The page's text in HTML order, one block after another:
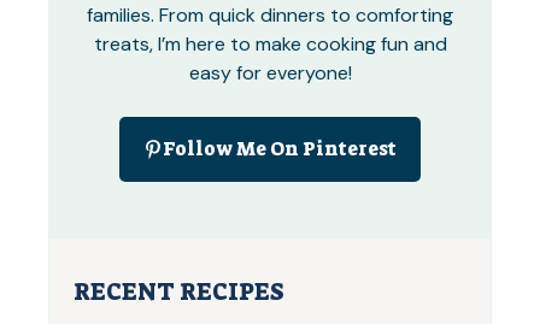
families. From quick dinners to comforting
treats, I’m here to make cooking fun and
easy for everyone!
Follow Me On Pinterest
RECENT RECIPES